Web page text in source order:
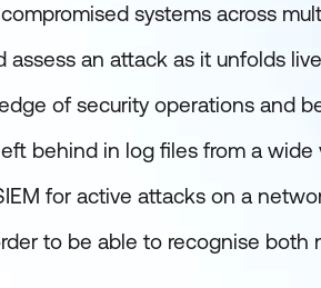
systems across
assess an attack as it unfolds live
of security operations and
behind in log files from a
for active attacks on a
to be able to recognise both